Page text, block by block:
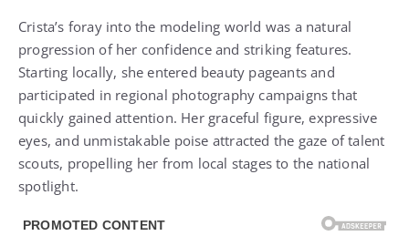
Crista’s foray into the modeling world was a natural
progression of her confidence and striking features.
Starting locally, she entered beauty pageants and
participated in regional photography campaigns that
quickly gained attention. Her graceful figure, expressive
eyes, and unmistakable poise attracted the gaze of talent
scouts, propelling her from local stages to the national
spotlight.